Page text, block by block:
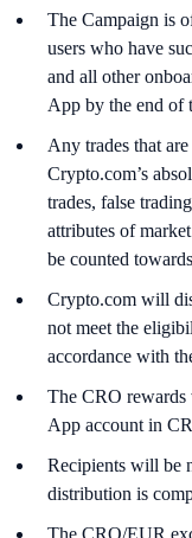
The Campaign is
users who have
and all other
App by the end of
Any trades that
Crypto.com’s
trades, false
attributes of
be counted
Crypto.com will
not meet the
accordance with
The CRO rewards
App account in
Recipients will be
distribution is